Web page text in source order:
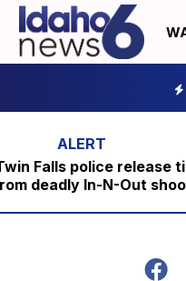
Falls police release
deadly In-N-Out